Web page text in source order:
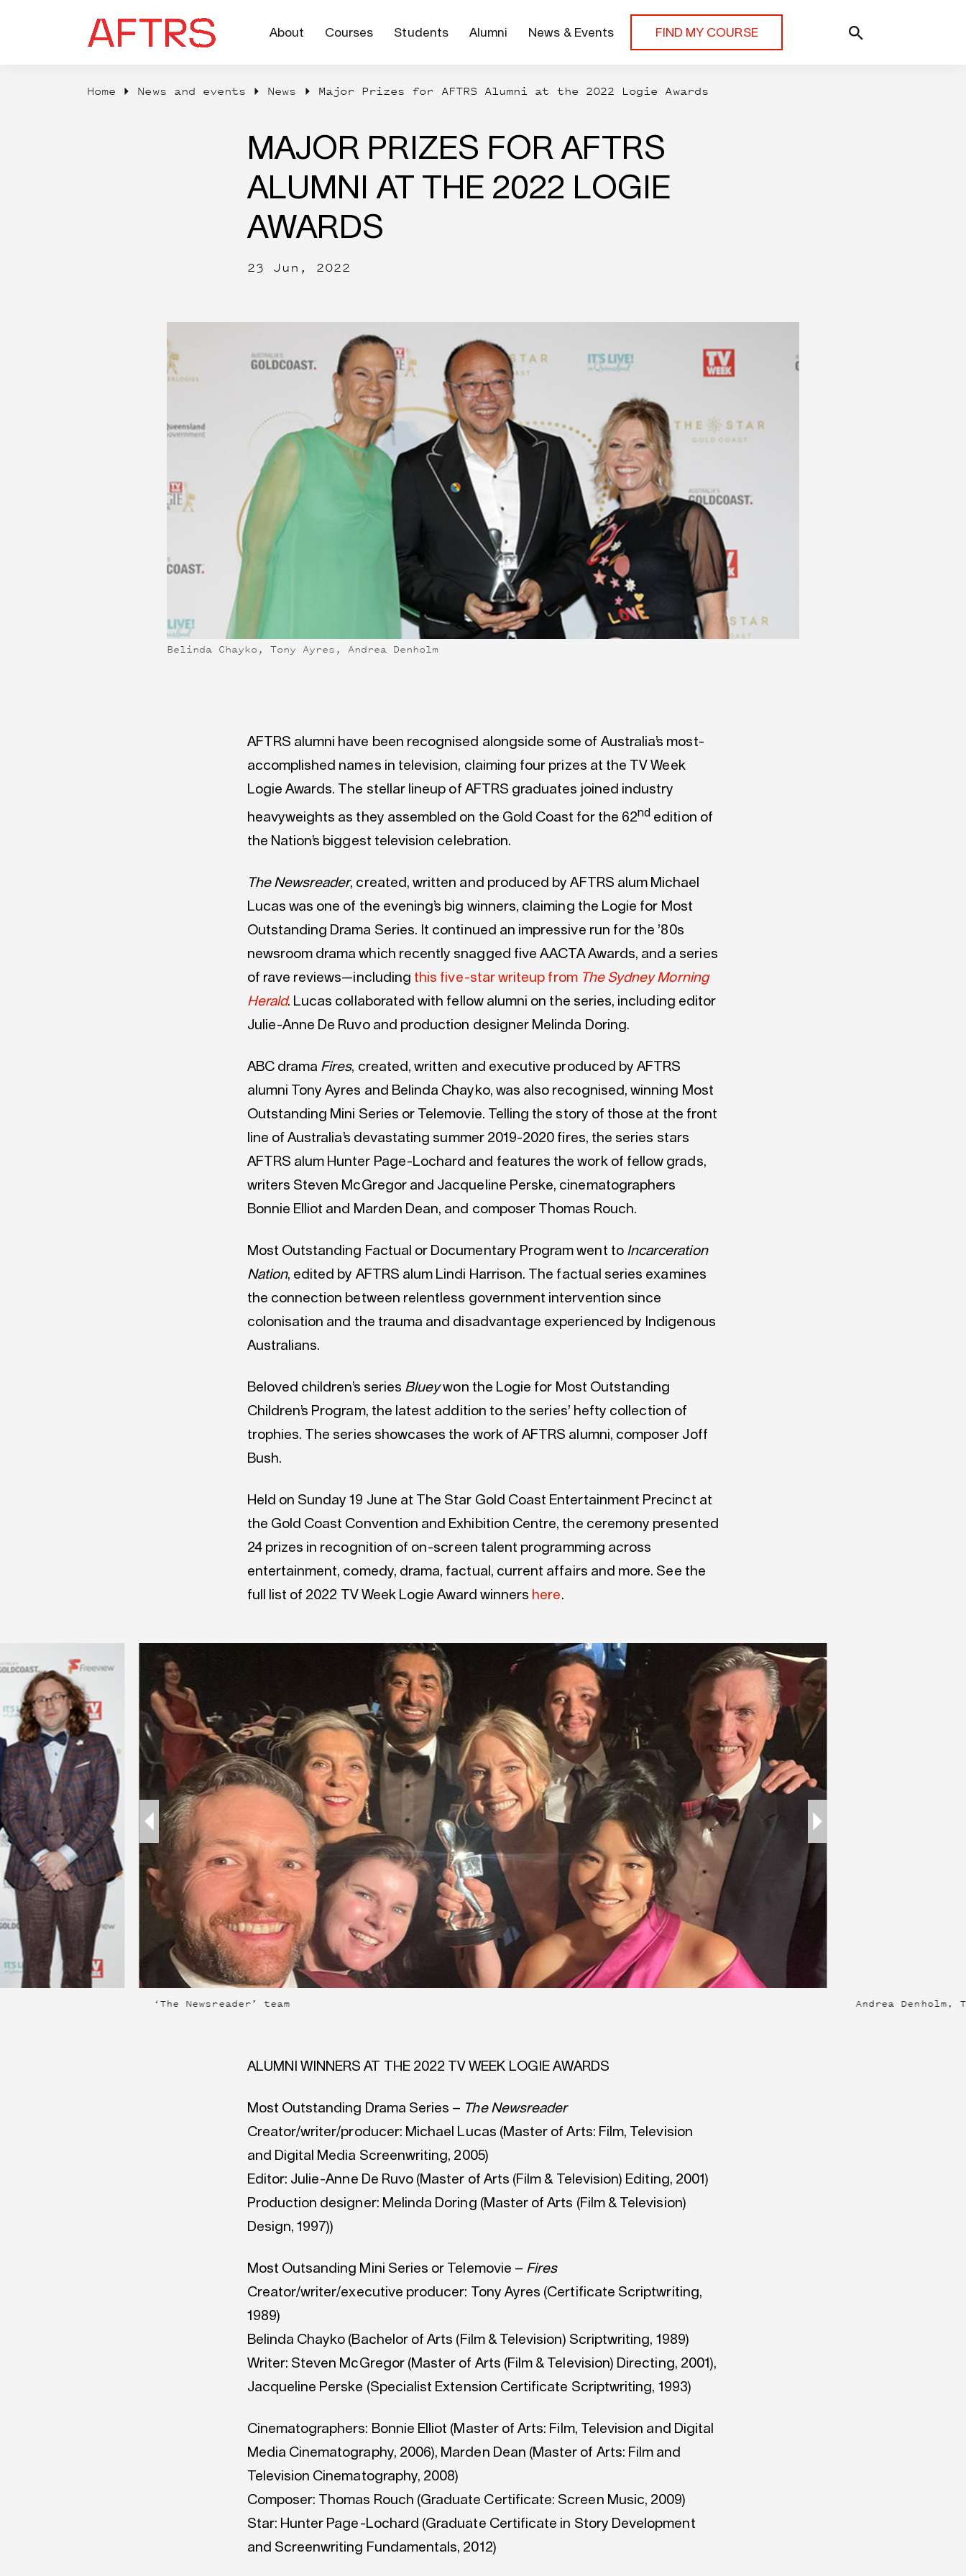
About Courses Students Alumni News & Events FIND MY COURSE
Home News and events News Major Prizes for AFTRS Alumni at the 2022 Logie Awards
MAJOR PRIZES FOR AFTRS
ALUMNI AT THE 2022 LOGIE
AWARDS
23 Jun, 2022
Belinda Chayko, Tony Ayres, Andrea Denholm
AFTRS alumni have been recognised alongside some of Australia’s most-
accomplished names in television, claiming four prizes at the TV Week
Logie Awards. The stellar lineup of AFTRS graduates joined industry
heavyweights as they assembled on the Gold Coast for the 62nd edition of
the Nation’s biggest television celebration.
The Newsreader, created, written and produced by AFTRS alum Michael
Lucas was one of the evening’s big winners, claiming the Logie for Most
Outstanding Drama Series. It continued an impressive run for the ’80s
newsroom drama which recently snagged five AACTA Awards, and a series
of rave reviews—including this five-star writeup from The Sydney Morning
Herald. Lucas collaborated with fellow alumni on the series, including editor
Julie-Anne De Ruvo and production designer Melinda Doring.
ABC drama Fires, created, written and executive produced by AFTRS
alumni Tony Ayres and Belinda Chayko, was also recognised, winning Most
Outstanding Mini Series or Telemovie. Telling the story of those at the front
line of Australia’s devastating summer 2019-2020 fires, the series stars
AFTRS alum Hunter Page-Lochard and features the work of fellow grads,
writers Steven McGregor and Jacqueline Perske, cinematographers
Bonnie Elliot and Marden Dean, and composer Thomas Rouch.
Most Outstanding Factual or Documentary Program went to Incarceration
Nation, edited by AFTRS alum Lindi Harrison. The factual series examines
the connection between relentless government intervention since
colonisation and the trauma and disadvantage experienced by Indigenous
Australians.
Beloved children’s series Blueywon the Logie for Most Outstanding
Children’s Program, the latest addition to the series’ hefty collection of
trophies. The series showcases the work of AFTRS alumni, composer Joff
Bush.
Held on Sunday 19 June at The Star Gold Coast Entertainment Precinct at
the Gold Coast Convention and Exhibition Centre, the ceremony presented
24 prizes in recognition of on-screen talent programming across
entertainment, comedy, drama, factual, current affairs and more. See the
full list of 2022 TV Week Logie Award winners here.
‘The Newsreader’ team Andrea Denholm,
ALUMNI WINNERS AT THE 2022 TV WEEK LOGIE AWARDS
Most Outstanding Drama Series – The Newsreader
Creator/writer/producer: Michael Lucas (Master of Arts: Film, Television
and Digital Media Screenwriting, 2005)
Editor: Julie-Anne De Ruvo (Master of Arts (Film & Television) Editing, 2001)
Production designer: Melinda Doring (Master of Arts (Film & Television)
Design, 1997))
Most Outsanding Mini Series or Telemovie – Fires
Creator/writer/executive producer: Tony Ayres (Certificate Scriptwriting,
1989)
Belinda Chayko (Bachelor of Arts (Film & Television) Scriptwriting, 1989)
Writer: Steven McGregor (Master of Arts (Film & Television) Directing, 2001),
Jacqueline Perske (Specialist Extension Certificate Scriptwriting, 1993)
Cinematographers: Bonnie Elliot (Master of Arts: Film, Television and Digital
Media Cinematography, 2006), Marden Dean (Master of Arts: Film and
Television Cinematography, 2008)
Composer: Thomas Rouch (Graduate Certificate: Screen Music, 2009)
Star: Hunter Page-Lochard (Graduate Certificate in Story Development
and Screenwriting Fundamentals, 2012)